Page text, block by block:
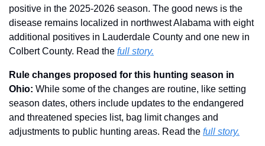
positive in the 2025-2026 season. The good news is the
disease remains localized in northwest Alabama with eight
additional positives in Lauderdale County and one new in
Colbert County. Read the full story.
Rule changes proposed for this hunting season in
Ohio: While some of the changes are routine, like setting
season dates, others include updates to the endangered
and threatened species list, bag limit changes and
adjustments to public hunting areas. Read the full story.